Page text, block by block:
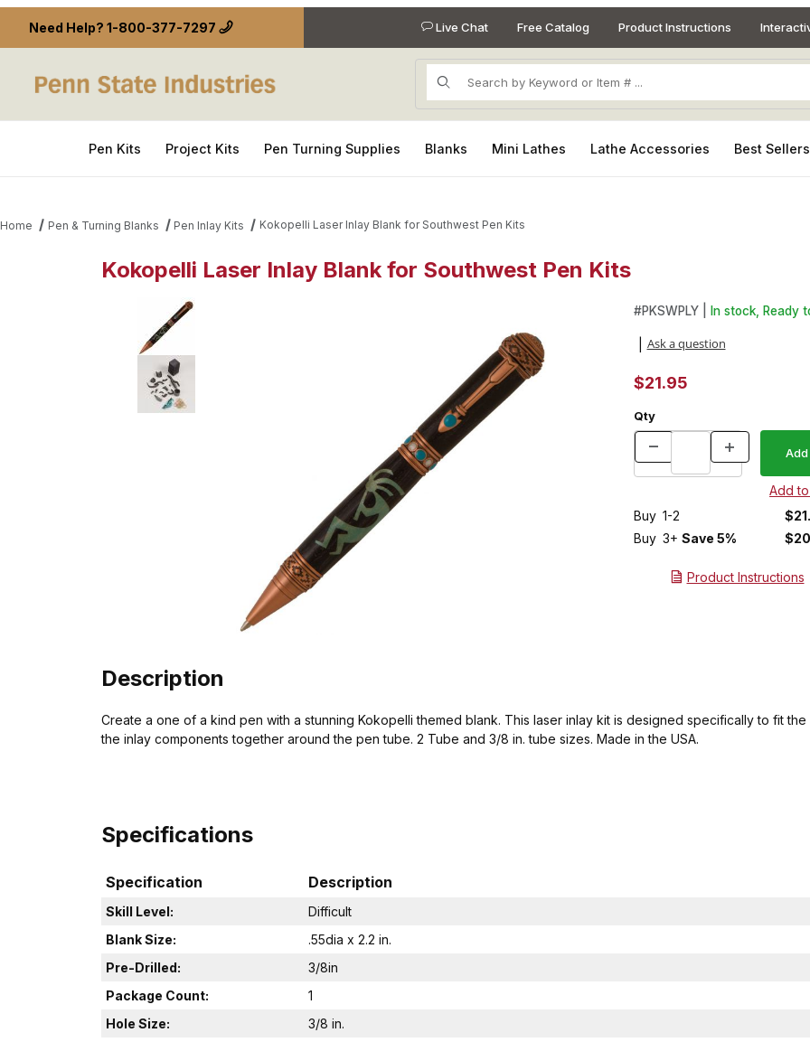
Need Help? 1-800-377-7297 Live Chat Free Catalog Product Instructions
Product Search
Pen Kits Project Kits Pen Turning Supplies Blanks Mini Lathes Lathe Accessories Best Sellers
Home Pen & Turning Blanks Pen Inlay Kits Kokopelli Laser Inlay Blank for Southwest Pen Kits
Kokopelli Laser Inlay Blank for Southwest Pen Kits
Thumbnail Filmstrip of Kokopelli Laser Inlay Blank for Southwest Pen Kits Images Purchase Kokopelli Laser
#PKSWPLY | In stock, Ready
Ask a question
$21.95
Qty
Buy 1-2
Buy 3+ Save 5%
Product Instructions
Description
Create a one of a kind pen with a stunning Kokopelli themed blank. This laser inlay kit is designed specifically to fit
the inlay components together around the pen tube. 2 Tube and 3/8 in. tube sizes. Made in the USA.
Specifications
Specification Description
Skill Level:
Difficult
Blank Size:
.55dia x 2.2 in.
Pre-Drilled:
3/8in
Package Count:
1
Hole Size:
3/8 in.